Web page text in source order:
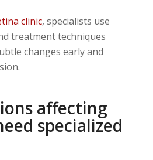
clinic, specialists use
treatment techniques
changes early and
affecting
specialized